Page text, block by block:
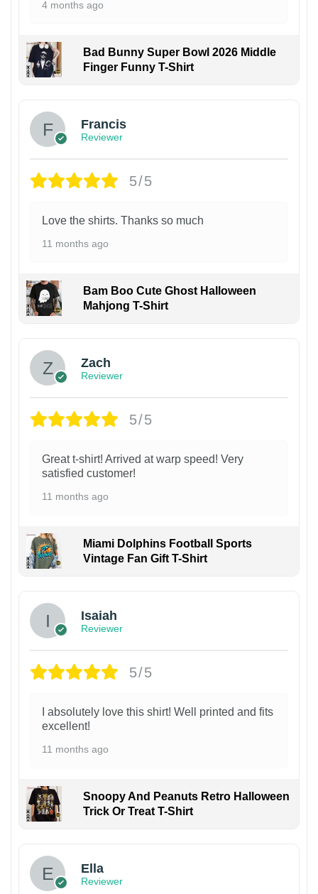
4 months ago
Bad Bunny Super Bowl 2026 Middle
Finger Funny T-Shirt
Francis
Reviewer
5/5
Love the shirts. Thanks so much
11 months ago
Bam Boo Cute Ghost Halloween
Mahjong T-Shirt
Zach
Reviewer
5/5
Great t-shirt! Arrived at warp speed! Very
satisfied customer!
11 months ago
Miami Dolphins Football Sports
Vintage Fan Gift T-Shirt
Isaiah
Reviewer
5/5
I absolutely love this shirt! Well printed and fits
excellent!
11 months ago
Snoopy And Peanuts Retro Halloween
Trick Or Treat T-Shirt
Ella
Reviewer